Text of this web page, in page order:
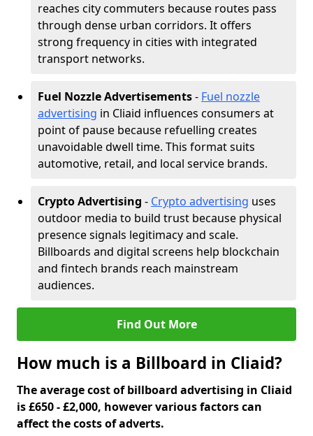
reaches city commuters because routes pass
through dense urban corridors. It offers
strong frequency in cities with integrated
transport networks.
Fuel Nozzle Advertisements- Fuel nozzle
advertising in Cliaid influences consumers at
point of pause because refuelling creates
unavoidable dwell time. This format suits
automotive, retail, and local service brands.
Crypto Advertising - Crypto advertising uses
outdoor media to build trust because physical
presence signals legitimacy and scale.
Billboards and digital screens help blockchain
and fintech brands reach mainstream
audiences.
Find Out More
How much is a Billboard in Cliaid?
The average cost of billboard advertising in Cliaid
is £650 - £2,000, however various factors can
affect the costs of adverts.